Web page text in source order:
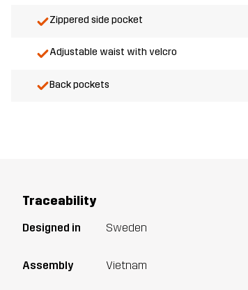
Zippered side pocket
Adjustable waist with velcro
Back pockets
Traceability
Designed in Sweden
Assembly Vietnam